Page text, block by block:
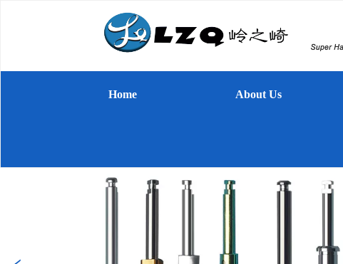
Home About Us